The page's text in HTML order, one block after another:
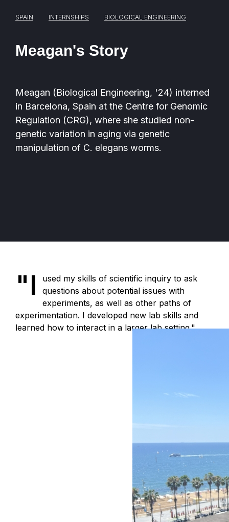
SPAIN INTERNSHIPS BIOLOGICAL ENGINEERING
Meagan's Story
Meagan (Biological Engineering, '24) interned
in Barcelona, Spain at the Centre for Genomic
Regulation (CRG), where she studied non-
genetic variation in aging via genetic
manipulation of C. elegans worms.
"I
used my skills of scientific inquiry to ask
questions about potential issues with
experiments, as well as other paths of
experimentation. I developed new lab skills and
learned how to interact in a larger lab setting."